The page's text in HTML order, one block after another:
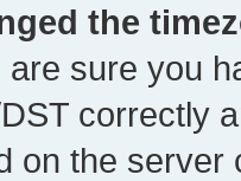
the
are sure you
correctly
on the server